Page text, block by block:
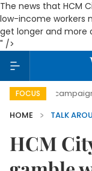
The news that HCM
low-income workers
get longer and more
" />
FOCUS
campaign
HOME
TALK
HCM